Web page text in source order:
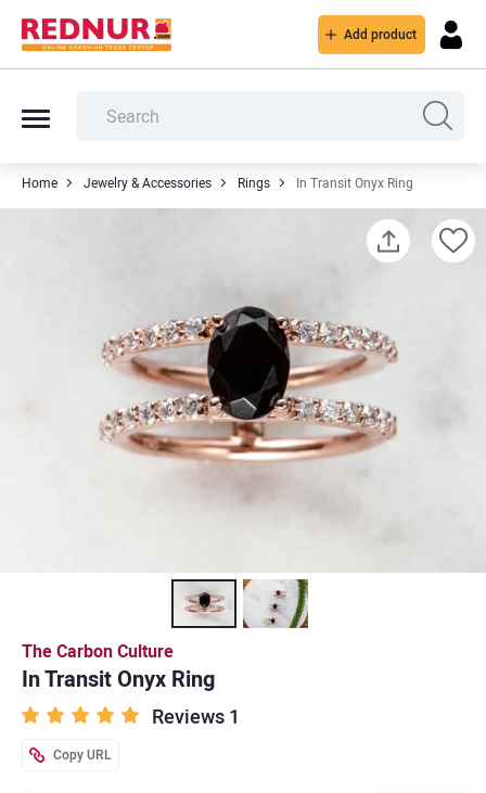
Add product
Home Jewelry & Accessories Rings In Transit Onyx Ring
The Carbon Culture
In Transit Onyx Ring
Reviews 1
Copy URL